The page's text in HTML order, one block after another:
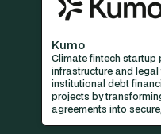
Kumo
Climate fintech
infrastructure and
institutional debt
projects by
agreements into